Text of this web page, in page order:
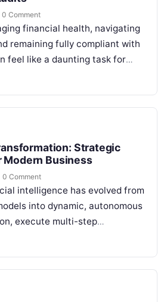
0 Comment
financial health, navigating
remaining fully compliant with
feel like a daunting task for
owners, and startups alike….
Strategic
Modern Business
0 Comment
intelligence has evolved from
into dynamic, autonomous
execute multi-step
learn from real-world